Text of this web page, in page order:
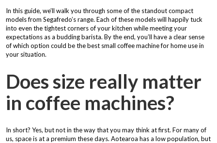
In this guide, we’ll walk you through some of the standout compact
models from Segafredo’s range. Each of these models will happily tuck
into even the tightest corners of your kitchen while meeting your
expectations as a budding barista. By the end, you’ll have a clear sense
of which option could be the best small coffee machine for home use in
your situation.
Does size really matter
in coffee machines?
In short? Yes, but not in the way that you may think at first. For many of
us, space is at a premium these days. Aotearoa has a low population, but